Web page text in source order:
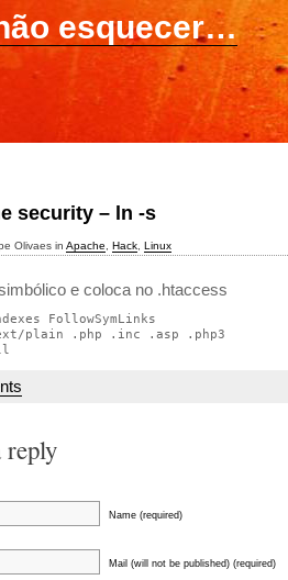
esquecer…
security – ln -s
Olivaes in Apache Hack Linux
e coloca no .htaccess
FollowSymLinks
plain .php .inc .asp .php3
reply
Name (required)
Mail (will not be published) (required)